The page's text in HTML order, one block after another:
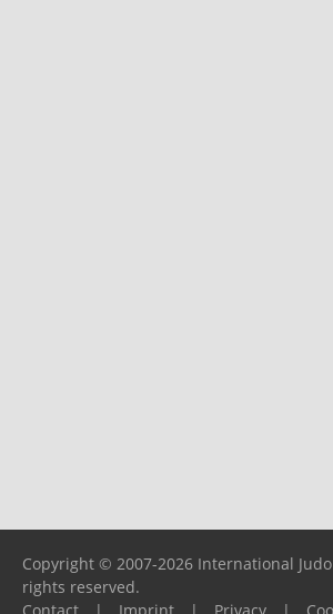
Copyright © 2007-2026 International
rights reserved.